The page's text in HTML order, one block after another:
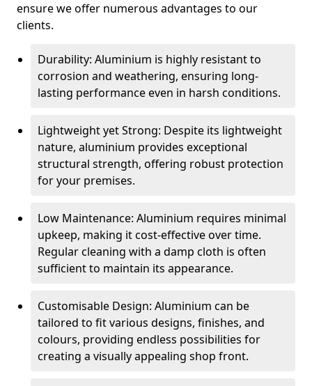
ensure we offer numerous advantages to our
clients.
Durability: Aluminium is highly resistant to
corrosion and weathering, ensuring long-
lasting performance even in harsh conditions.
Lightweight yet Strong: Despite its lightweight
nature, aluminium provides exceptional
structural strength, offering robust protection
for your premises.
Low Maintenance: Aluminium requires minimal
upkeep, making it cost-effective over time.
Regular cleaning with a damp cloth is often
sufficient to maintain its appearance.
Customisable Design: Aluminium can be
tailored to fit various designs, finishes, and
colours, providing endless possibilities for
creating a visually appealing shop front.